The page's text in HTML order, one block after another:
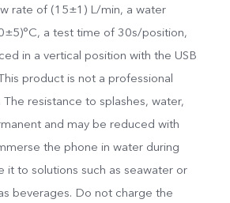
rate of (15±1) L/min, a water
a test time of 30s/position,
in a vertical position with the USB
product is not a professional
resistance to splashes, water,
and may be reduced with
the phone in water during
it to solutions such as seawater or
beverages. Do not charge the